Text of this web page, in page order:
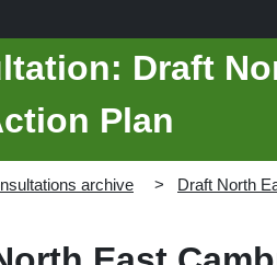
Draft
Plan
archive Draft North